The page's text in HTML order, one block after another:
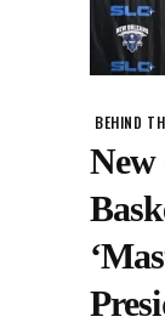
BEHIND
New